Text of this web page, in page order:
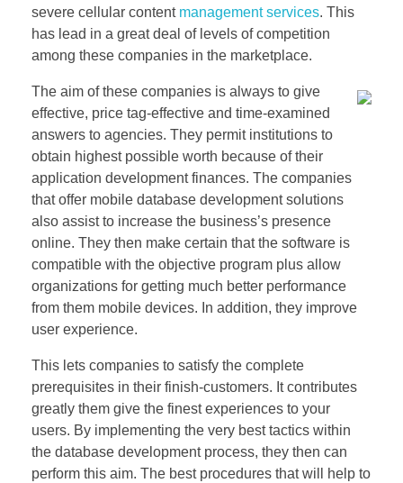
severe cellular content management services. This
has lead in a great deal of levels of competition
among these companies in the marketplace.
The aim of these companies is always to give
effective, price tag-effective and time-examined
answers to agencies. They permit institutions to
obtain highest possible worth because of their
application development finances. The companies
that offer mobile database development solutions
also assist to increase the business’s presence
online. They then make certain that the software is
compatible with the objective program plus allow
organizations for getting much better performance
from them mobile devices. In addition, they improve
user experience.
This lets companies to satisfy the complete
prerequisites in their finish-customers. It contributes
greatly them give the finest experiences to your
users. By implementing the very best tactics within
the database development process, they then can
perform this aim. The best procedures that will help to